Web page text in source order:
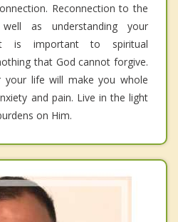
Reconnection to the
as understanding your
is important to spiritual
that God cannot forgive.
your life will make you whole
and pain. Live in the light
on Him.